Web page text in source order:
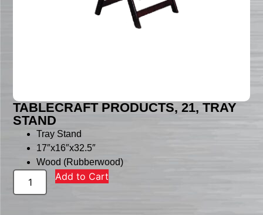
TABLECRAFT PRODUCTS, 21, TRAY
STAND
Tray Stand
17″x16″x32.5″
Wood (Rubberwood)
Add to Cart